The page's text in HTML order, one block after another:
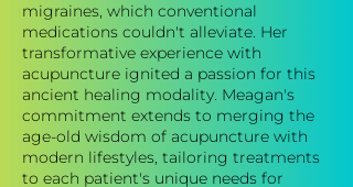
migraines, which conventional
medications couldn't alleviate. Her
transformative experience with
acupuncture ignited a passion for this
ancient healing modality. Meagan's
commitment extends to merging the
age-old wisdom of acupuncture with
modern lifestyles, tailoring treatments
to each patient's unique needs for